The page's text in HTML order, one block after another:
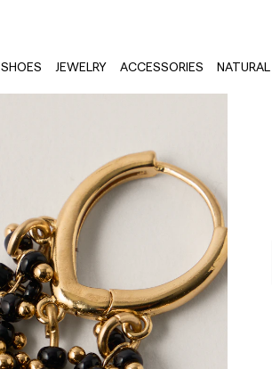
SHOES JEWELRY ACCESSORIES NATURAL